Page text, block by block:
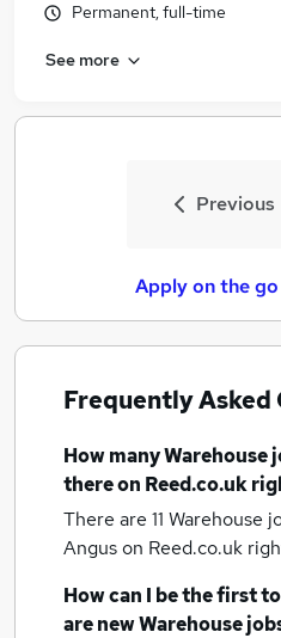
Permanent, full-time
See more
Previous
Apply on the
Frequently Asked
How manyWarehouse
there on Reed.co.uk
There are 11 Warehouse
Anguson Reed.co.uk
How can I be the first
are newWarehouse